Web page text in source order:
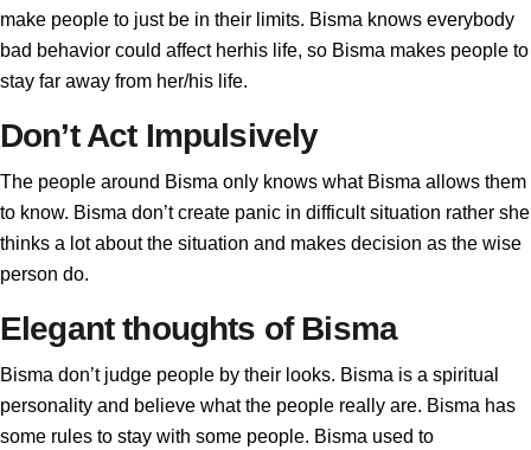
make people to just be in their limits. Bisma knows everybody
bad behavior could affect herhis life, so Bisma makes people to
stay far away from her/his life.
Don’t Act Impulsively
The people around Bisma only knows what Bisma allows them
to know. Bisma don’t create panic in difficult situation rather she
thinks a lot about the situation and makes decision as the wise
person do.
Elegant thoughts of Bisma
Bisma don’t judge people by their looks. Bisma is a spiritual
personality and believe what the people really are. Bisma has
some rules to stay with some people. Bisma used to